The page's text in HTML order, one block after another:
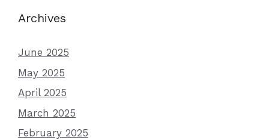
Archives
June 2025
May 2025
April 2025
March 2025
February 2025